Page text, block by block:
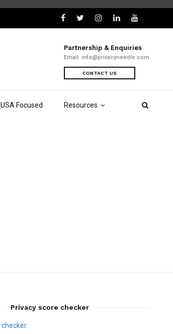
USA Focused Resources
Partnership & Enquiries
Email: info@privacyneedle.com
CONTACT US
Privacy score checker